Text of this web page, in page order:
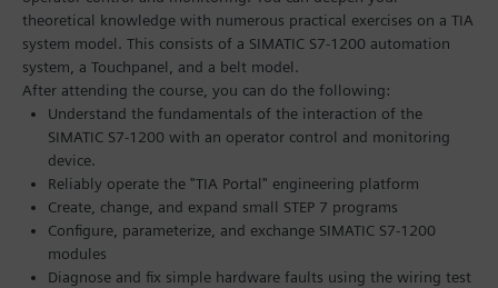
theoretical knowledge with numerous practical exercises on a TIA
system model. This consists of a SIMATIC S7-1200 automation
system, a Touchpanel, and a belt model.
After attending the course, you can do the following:
Understand the fundamentals of the interaction of the
SIMATIC S7-1200 with an operator control and monitoring
device.
Reliably operate the "TIA Portal" engineering platform
Create, change, and expand small STEP 7 programs
Configure, parameterize, and exchange SIMATIC S7-1200
modules
Diagnose and fix simple hardware faults using the wiring test